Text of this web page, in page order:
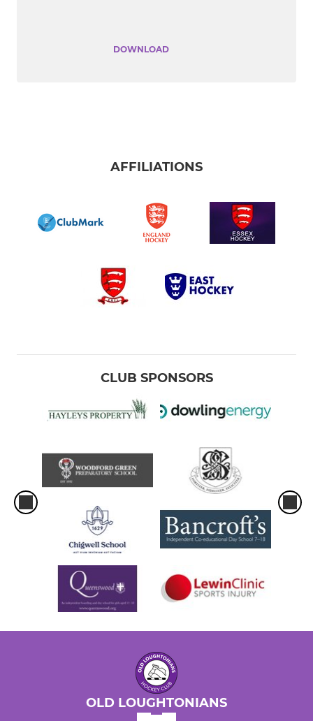
DOWNLOAD
AFFILIATIONS
CLUB SPONSORS
OLD LOUGHTONIANS